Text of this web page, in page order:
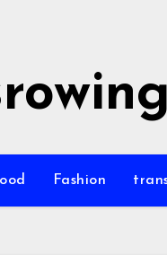
Fashion